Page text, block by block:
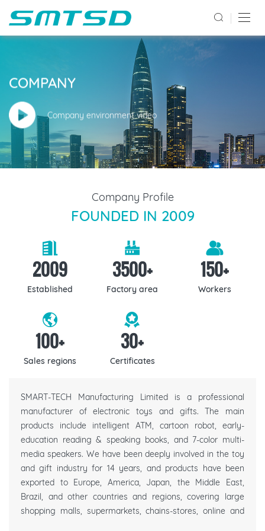
COMPANY
Company environment video
Company Profile
FOUNDED IN 2009
2009
Established
3500+
Factory area
150+
Workers
100+
Sales regions
30+
Certificates
SMART-TECH Manufacturing Limited is a professional
manufacturer of electronic toys and gifts. The main
products include intelligent ATM, cartoon robot, early-
education reading & speaking books, and 7-color multi-
media speakers. We have been deeply involved in the toy
and gift industry for 14 years, and products have been
exported to Europe, America, Japan, the Middle East,
Brazil, and other countries and regions, covering large
shopping malls, supermarkets, chains-stores, online and